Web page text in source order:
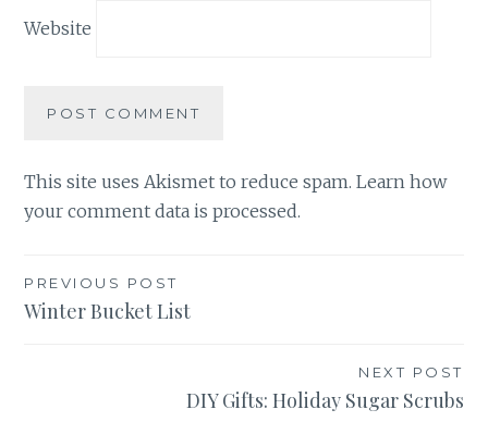
Website
This site uses Akismet to reduce spam.Learn how
your comment data is processed.
Post
navigation
PREVIOUS POST
Winter Bucket List
NEXT POST
DIY Gifts: Holiday Sugar Scrubs